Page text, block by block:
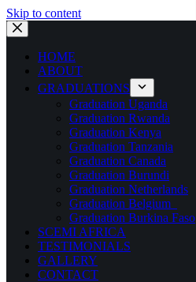
Skip to content
HOME
ABOUT
GRADUATIONS
Graduation Uganda
Graduation Rwanda
Graduation Kenya
Graduation Tanzania
Graduation Canada
Graduation Burundi
Graduation Netherlands
Graduation Belgium
Graduation Burkina Faso
SCEMI AFRICA
TESTIMONIALS
GALLERY
CONTACT